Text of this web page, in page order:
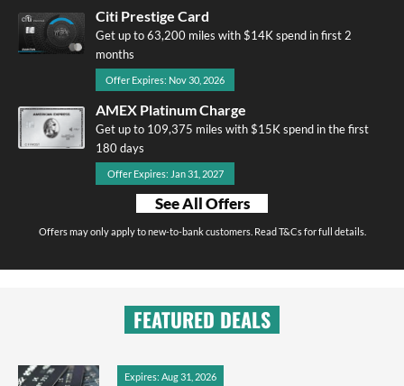
Citi Prestige Card
Get up to 63,200 miles with $14K spend in first 2
months
Offer Expires: Nov 30, 2026
AMEX Platinum Charge
Get up to 109,375 miles with $15K spend in the first
180 days
Offer Expires: Jan 31, 2027
See All Offers
Offers may only apply to new-to-bank customers. Read T&Cs for full details.
FEATURED DEALS
Expires: Aug 31, 2026